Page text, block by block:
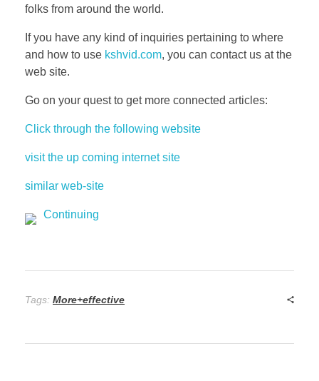
folks from around the world.
If you have any kind of inquiries pertaining to where
and how to use kshvid.com, you can contact us at the
web site.
Go on your quest to get more connected articles:
Click through the following website
visit the up coming internet site
similar web-site
Continuing
Tags: More+effective